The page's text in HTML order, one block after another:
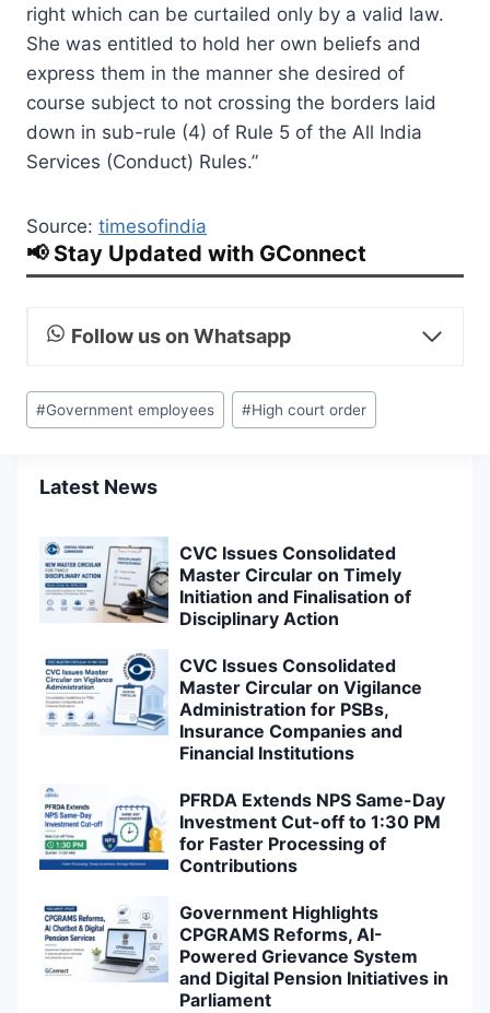
right which can be curtailed only by a valid law.
She was entitled to hold her own beliefs and
express them in the manner she desired of
course subject to not crossing the borders laid
down in sub-rule (4) of Rule 5 of the All India
Services (Conduct) Rules.”
Source: timesofindia
📢 Stay Updated with GConnect
Follow us on Whatsapp
Post
Tags:
#Government employees #High court order
Latest News
CVC Issues Consolidated
Master Circular on Timely
Initiation and Finalisation of
Disciplinary Action
CVC Issues Consolidated
Master Circular on Vigilance
Administration for PSBs,
Insurance Companies and
Financial Institutions
PFRDA Extends NPS Same-Day
Investment Cut-off to 1:30 PM
for Faster Processing of
Contributions
Government Highlights
CPGRAMS Reforms, AI-
Powered Grievance System
and Digital Pension Initiatives in
Parliament